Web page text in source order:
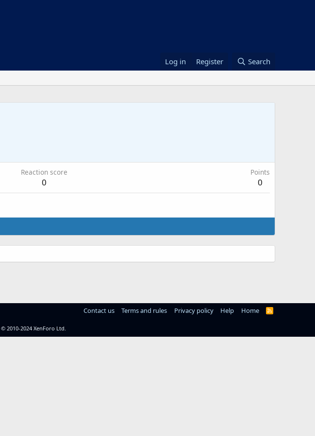
Log in Register Search
Reaction score
0
Points
0
Contact us Terms and rules Privacy policy Help Home
R
© 2010-2024 XenForo Ltd.